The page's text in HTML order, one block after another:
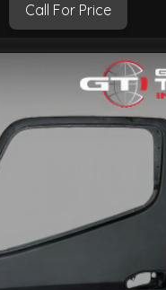
Call For Price